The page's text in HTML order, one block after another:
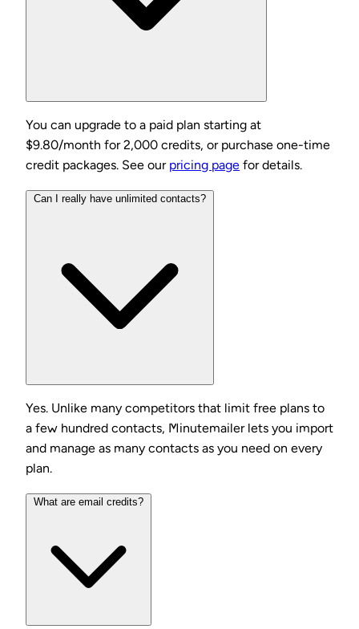
You can upgrade to a paid plan starting at
$9.80/month for 2,000 credits, or purchase one-time
credit packages. See our pricing page for details.
Can I really have unlimited contacts?
Yes. Unlike many competitors that limit free plans to
a few hundred contacts, Minutemailer lets you import
and manage as many contacts as you need on every
plan.
What are email credits?